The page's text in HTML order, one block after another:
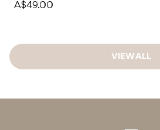
A$49.00
VIEW ALL